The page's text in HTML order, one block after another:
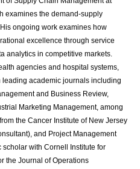
examines the demand-supply
ongoing work examines how
excellence through service
analytics in competitive markets.
agencies and hospital systems,
academic journals including
and Business Review,
Marketing Management, among
the Cancer Institute of New Jersey
and Project Management
scholar with Cornell Institute for
the Journal of Operations